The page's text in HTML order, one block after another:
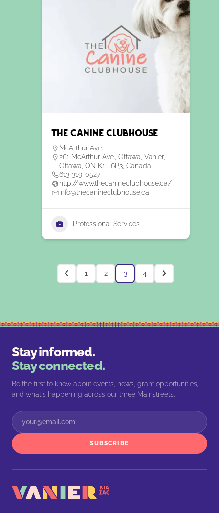
The Canine Clubhouse
McArthur Ave.
261 McArthur Ave., Ottawa, Vanier,
Ottawa, ON K1L 6P3, Canada
613-319-0527
http://www.thecanineclubhouse.ca/
info@thecanineclubhouse.ca
Professional Services
1 2 3 4
Stay informed.
Stay connected.
Be the first to know about events, news, grant opportunities,
and what's happening across our three Mainstreets.
SUBSCRIBE